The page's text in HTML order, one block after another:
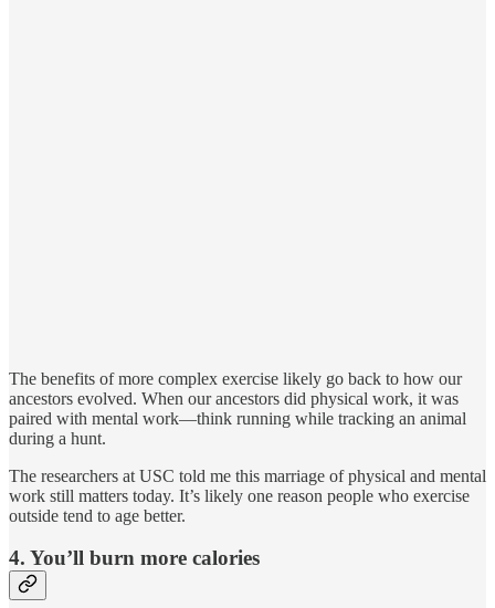
The benefits of more complex exercise likely go back to how our
ancestors evolved. When our ancestors did physical work, it was
paired with mental work—think running while tracking an animal
during a hunt.
The researchers at USC told me this marriage of physical and mental
work still matters today. It’s likely one reason people who exercise
outside tend to age better.
4. You’ll burn more calories